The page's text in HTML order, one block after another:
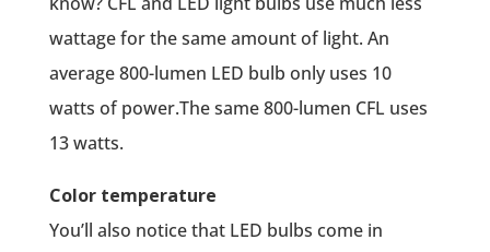
wattage for the same amount of light. An
average 800-lumen LED bulb only uses 10
watts of power.The same 800-lumen CFL uses
13 watts.
Color temperature
You’ll also notice that LED bulbs come in